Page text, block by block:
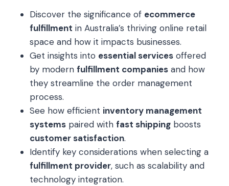
Discover the significance of ecommerce
fulfillment in Australia’s thriving online retail
space and how it impacts businesses.
Get insights into essential services offered
by modern fulfillment companies and how
they streamline the order management
process.
See how efficient inventory management
systems paired with fast shipping boosts
customer satisfaction.
Identify key considerations when selecting a
fulfillment provider, such as scalability and
technology integration.